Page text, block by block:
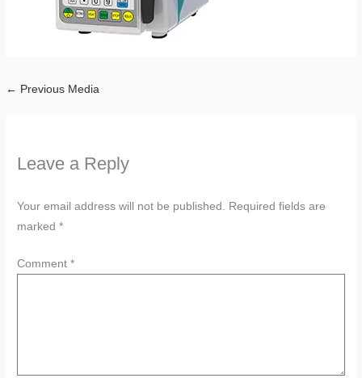
← Previous Media
Leave a Reply
Your email address will not be published. Required fields are
marked*
Comment*